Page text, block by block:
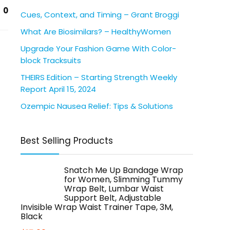
0
Cues, Context, and Timing – Grant Broggi
What Are Biosimilars? – HealthyWomen
Upgrade Your Fashion Game With Color-
block Tracksuits
THEIRS Edition – Starting Strength Weekly
Report April 15, 2024
Ozempic Nausea Relief: Tips & Solutions
Best Selling Products
Snatch Me Up Bandage Wrap
for Women, Slimming Tummy
Wrap Belt, Lumbar Waist
Support Belt, Adjustable
Invisible Wrap Waist Trainer Tape, 3M,
Black